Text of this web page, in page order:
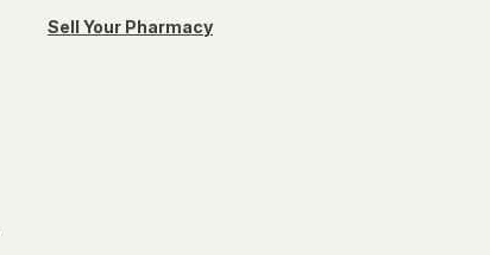
Sell Your Pharmacy